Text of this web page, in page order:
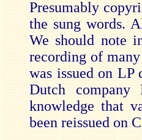
Presumably
the sung words.
We should note
recording of
was issued on
Dutch
knowledge that
been reissued on